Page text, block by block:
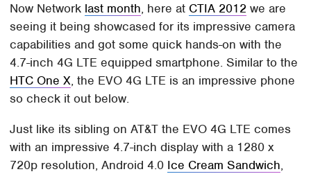
Now Network last month, here at CTIA 2012 we are
seeing it being showcased for its impressive camera
capabilities and got some quick hands-on with the
4.7-inch 4G LTE equipped smartphone. Similar to the
HTC One X, the EVO 4G LTE is an impressive phone
so check it out below.
Just like its sibling on AT&T the EVO 4G LTE comes
with an impressive 4.7-inch display with a 1280 x
720p resolution, Android 4.0 Ice Cream Sandwich,